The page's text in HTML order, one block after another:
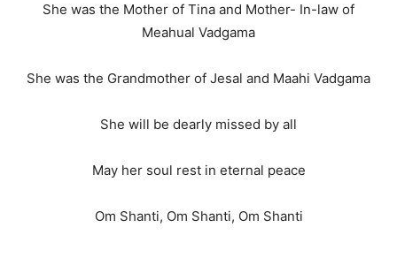
She was the Mother of Tina and Mother- In-law of
Meahual Vadgama
She was the Grandmother of Jesal and Maahi Vadgama
She will be dearly missed by all
May her soul rest in eternal peace
Om Shanti, Om Shanti, Om Shanti